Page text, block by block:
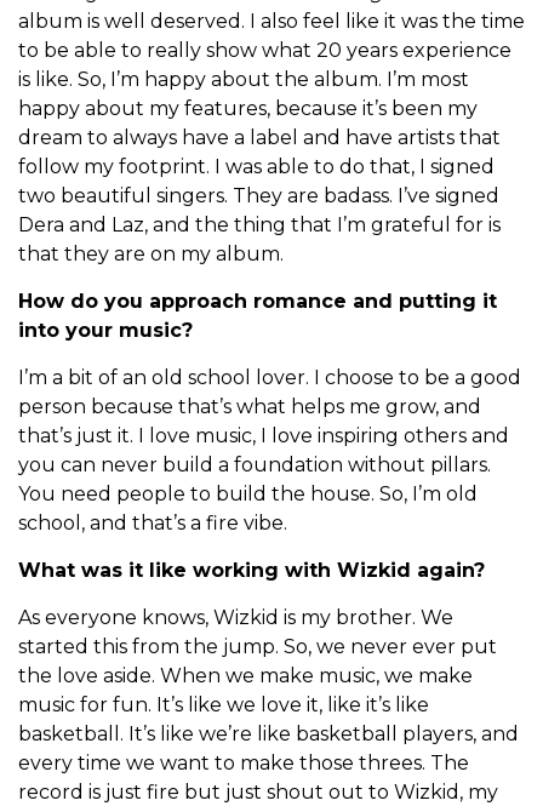
album is well deserved. I also feel like it was the time
to be able to really show what 20 years experience
is like. So, I’m happy about the album. I’m most
happy about my features, because it’s been my
dream to always have a label and have artists that
follow my footprint. I was able to do that, I signed
two beautiful singers. They are badass. I’ve signed
Dera and Laz, and the thing that I’m grateful for is
that they are on my album.
How do you approach romance and putting it
into your music?
I’m a bit of an old school lover. I choose to be a good
person because that’s what helps me grow, and
that’s just it. I love music, I love inspiring others and
you can never build a foundation without pillars.
You need people to build the house. So, I’m old
school, and that’s a fire vibe.
What was it like working with Wizkid again?
As everyone knows, Wizkid is my brother. We
started this from the jump. So, we never ever put
the love aside. When we make music, we make
music for fun. It’s like we love it, like it’s like
basketball. It’s like we’re like basketball players, and
every time we want to make those threes. The
record is just fire but just shout out to Wizkid, my